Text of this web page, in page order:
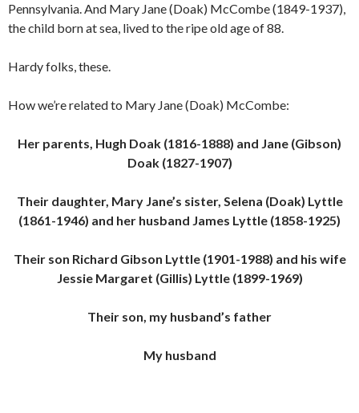
Pennsylvania. And Mary Jane (Doak) McCombe (1849-1937),
the child born at sea, lived to the ripe old age of 88.
Hardy folks, these.
How we’re related to Mary Jane (Doak) McCombe:
Her parents, Hugh Doak (1816-1888) and Jane (Gibson)
Doak (1827-1907)
Their daughter, Mary Jane’s sister, Selena (Doak) Lyttle
(1861-1946) and her husband James Lyttle (1858-1925)
Their son Richard Gibson Lyttle (1901-1988) and his wife
Jessie Margaret (Gillis) Lyttle (1899-1969)
Their son, my husband’s father
My husband